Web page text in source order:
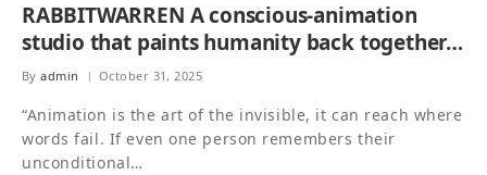
RABBITWARREN A conscious-animation
studio that paints humanity back together…
By admin October 31, 2025
“Animation is the art of the invisible, it can reach where
words fail. If even one person remembers their
unconditional…